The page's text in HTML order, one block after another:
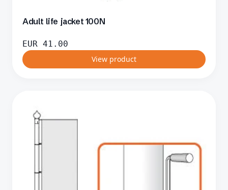
Adult life jacket 100N
EUR 41.00
View product